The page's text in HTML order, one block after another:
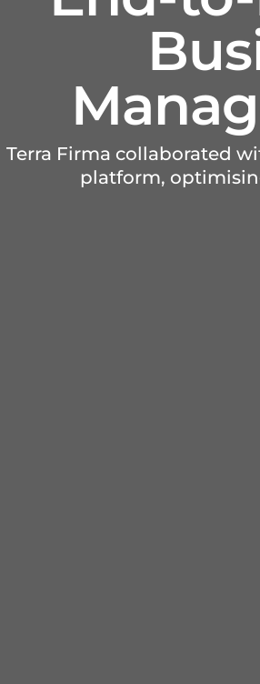
Terra Firma collaborated
platform,